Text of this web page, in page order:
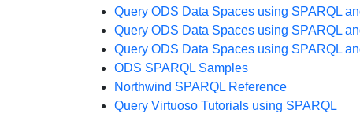
Query ODS Data Spaces using SPARQL
Query ODS Data Spaces using SPARQL
Query ODS Data Spaces using SPARQL
ODS SPARQL Samples
Northwind SPARQL Reference
Query Virtuoso Tutorials using SPARQL